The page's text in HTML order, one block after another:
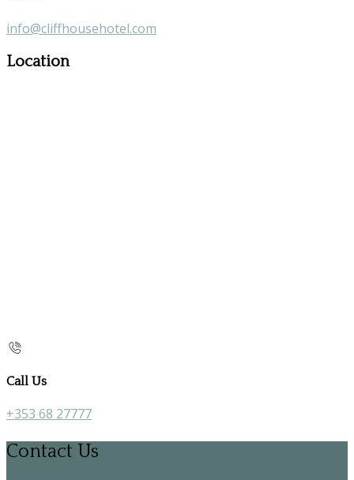
info@cliffhousehotel.com
Location
Call Us
+353 68 27777
Contact Us